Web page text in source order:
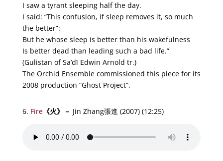
I saw a tyrant sleeping half the day.
I said: “This confusion, if sleep removes it, so much
the better”:
But he whose sleep is better than his wakefulness
Is better dead than leading such a bad life.”
(Gulistan of Sa’dī Edwin Arnold tr.)
The Orchid Ensemble commissioned this piece for its
2008 production “Ghost Project”.
6. Fire《火》－ Jin Zhang張進 (2007) (12:25)